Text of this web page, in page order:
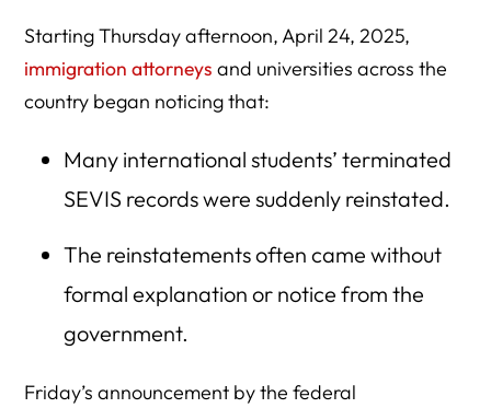
Starting Thursday afternoon, April 24, 2025,
immigration attorneys and universities across the
country began noticing that:
Many international students’ terminated
SEVIS records were suddenly reinstated.
The reinstatements often came without
formal explanation or notice from the
government.
Friday’s announcement by the federal